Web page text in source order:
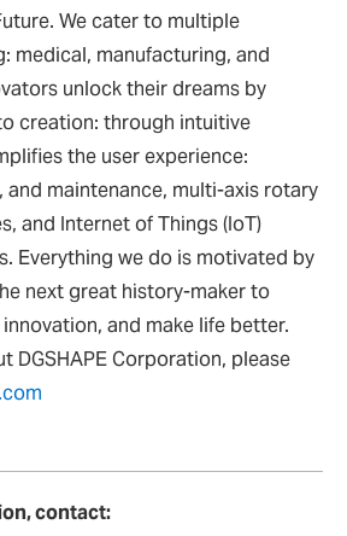
We cater to multiple
medical, manufacturing, and
unlock their dreams by
creation: through intuitive
the user experience:
and maintenance, multi-axis rotary
and Internet of Things (IoT)
Everything we do is motivated by
next great history-maker to
and make life better.
DGSHAPE Corporation, please
contact: